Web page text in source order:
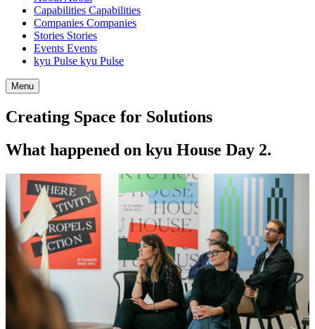
Capabilities Capabilities
Companies Companies
Stories Stories
Events Events
kyu Pulse kyu Pulse
Menu
Creating Space for Solutions
What happened on kyu House Day 2.